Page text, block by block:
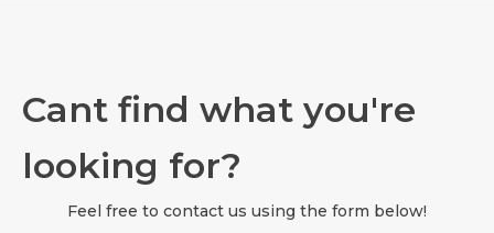
Cant find what you're
looking for?
Feel free to contact us using the form below!